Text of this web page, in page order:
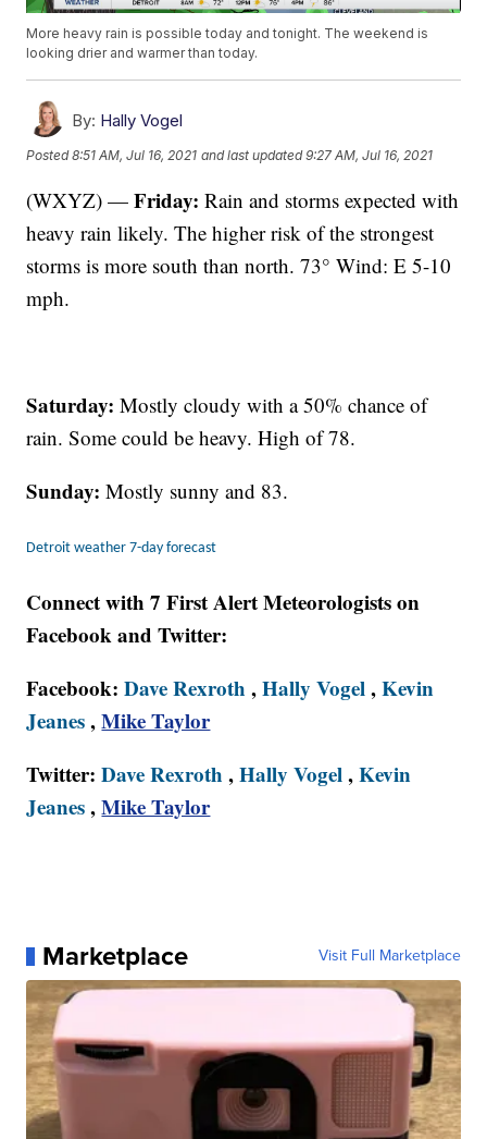
More heavy rain is possible today and tonight. The weekend is
looking drier and warmer than today.
By: Hally Vogel
Posted8:51 AM, Jul 16, 2021 and last updated 9:27 AM, Jul 16, 2021
(WXYZ) —Friday: Rain and storms expected with
heavy rain likely. The higher risk of the strongest
storms is more south than north. 73° Wind: E 5-10
mph.
Saturday: Mostly cloudy with a 50% chance of
rain. Some could be heavy. High of 78.
Sunday: Mostly sunny and 83.
Detroit weather 7-day forecast
Connect with 7 First Alert Meteorologists on
Facebook and Twitter:
Facebook:Dave Rexroth ,Hally Vogel,Kevin
Jeanes,Mike Taylor
Twitter:Dave Rexroth ,Hally Vogel,Kevin
Jeanes,Mike Taylor
Marketplace Visit Full Marketplace